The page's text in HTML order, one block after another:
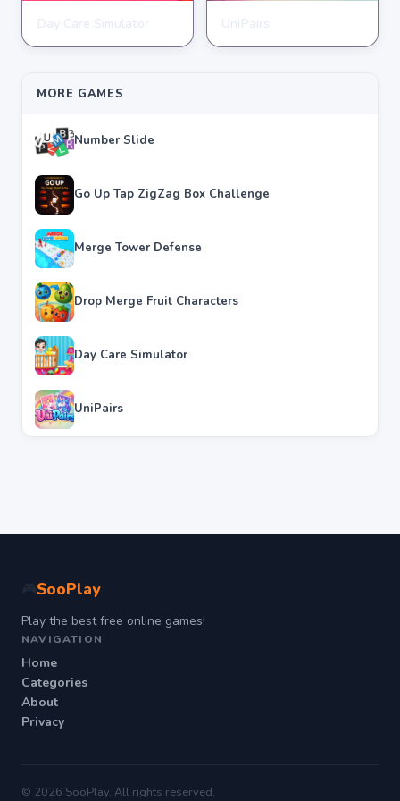
★★★★★ 3.8
★★★★★ 3.6
MORE GAMES
Number Slide
Go Up Tap ZigZag Box Challenge
Merge Tower Defense
Drop Merge Fruit Characters
Day Care Simulator
UniPairs
SooPlay
Play the best free online games!
NAVIGATION
Home
Categories
About
Privacy
© 2026 SooPlay. All rights reserved.